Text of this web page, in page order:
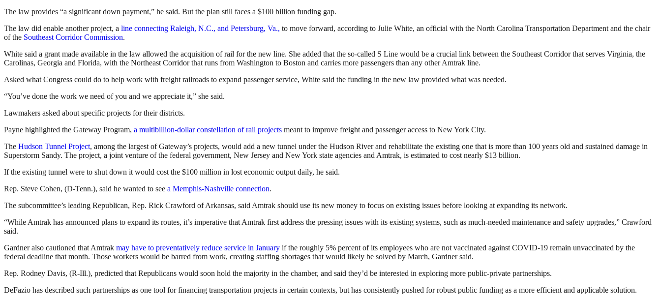
The law provides “a significant down payment,” he said. But the plan still faces a $100 billion funding gap.
The law did enable another project, a line connecting Raleigh, N.C., and Petersburg, Va., to move forward, according to Julie White, an official with the North Carolina Transportation Department and the chair
of the Southeast Corridor Commission.
White said a grant made available in the law allowed the acquisition of rail for the new line. She added that the so-called S Line would be a crucial link between the Southeast Corridor that serves Virginia, the
Carolinas, Georgia and Florida, with the Northeast Corridor that runs from Washington to Boston and carries more passengers than any other Amtrak line.
Asked what Congress could do to help work with freight railroads to expand passenger service, White said the funding in the new law provided what was needed.
“You’ve done the work we need of you and we appreciate it,” she said.
Lawmakers asked about specific projects for their districts.
Payne highlighted the Gateway Program, a multibillion-dollar constellation of rail projects meant to improve freight and passenger access to New York City.
The Hudson Tunnel Project, among the largest of Gateway’s projects, would add a new tunnel under the Hudson River and rehabilitate the existing one that is more than 100 years old and sustained damage in
Superstorm Sandy. The project, a joint venture of the federal government, New Jersey and New York state agencies and Amtrak, is estimated to cost nearly $13 billion.
If the existing tunnel were to shut down it would cost the $100 million in lost economic output daily, he said.
Rep. Steve Cohen, (D-Tenn.), said he wanted to see a Memphis-Nashville connection.
The subcommittee’s leading Republican, Rep. Rick Crawford of Arkansas, said Amtrak should use its new money to focus on existing issues before looking at expanding its network.
“While Amtrak has announced plans to expand its routes, it’s imperative that Amtrak first address the pressing issues with its existing systems, such as much-needed maintenance and safety upgrades,” Crawford
said.
Gardner also cautioned that Amtrak may have to preventatively reduce service in January if the roughly 5% percent of its employees who are not vaccinated against COVID-19 remain unvaccinated by the
federal deadline that month. Those workers would be barred from work, creating staffing shortages that would likely be solved by March, Gardner said.
Rep. Rodney Davis, (R-Ill.), predicted that Republicans would soon hold the majority in the chamber, and said they’d be interested in exploring more public-private partnerships.
DeFazio has described such partnerships as one tool for financing transportation projects in certain contexts, but has consistently pushed for robust public funding as a more efficient and applicable solution.